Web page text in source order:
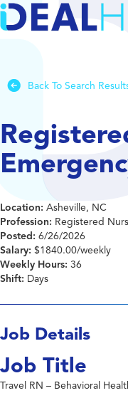
Back To Search
Location: Asheville, NC
Profession: Registered
Posted: 6/26/2026
Salary: $1840.00/weekly
Weekly Hours: 36
Shift: Days
Job Details
Job Title
Travel RN – Behavioral